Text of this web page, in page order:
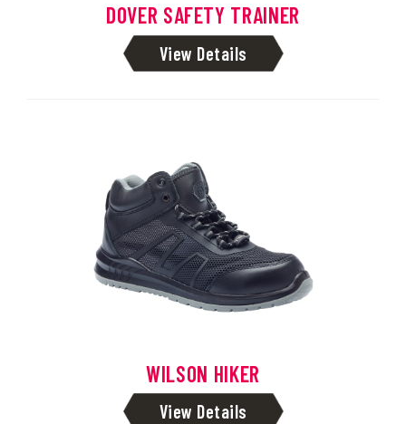
DOVER SAFETY TRAINER
View Details
WILSON HIKER
View Details